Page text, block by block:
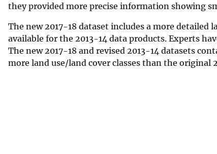
they provided more precise information showing
The new 2017-18 dataset includes a more
available for the 2013-14 data products. Experts
The new 2017-18 and revised 2013-14 datasets
more land use/land cover classes than the original